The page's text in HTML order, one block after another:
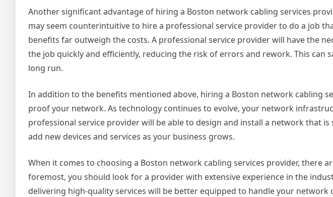
Another significant advantage of hiring a Boston network cabling services
may seem counterintuitive to hire a professional service provider to do a job
benefits far outweigh the costs. A professional service provider will have the
the job quickly and efficiently, reducing the risk of errors and rework. This can
long run.
In addition to the benefits mentioned above, hiring a Boston network cabling
proof your network. As technology continues to evolve, your network
professional service provider will be able to design and install a network that
add new devices and services as your business grows.
When it comes to choosing a Boston network cabling services provider, there
foremost, you should look for a provider with extensive experience in the
delivering high-quality services will be better equipped to handle your network